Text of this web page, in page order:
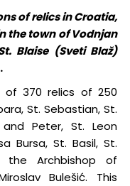
of relics in Croatia,
the town of Vodnjan
Blaise (Sveti Blaž)
370 relics of 250
St. Sebastian, St.
Peter, St. Leon
Bursa, St. Basil, St.
Archbishop of
Bulešić. This